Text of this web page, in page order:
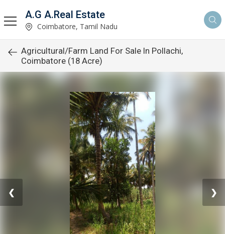
A.G A.Real Estate
Coimbatore, Tamil Nadu
Agricultural/Farm Land For Sale In Pollachi,
Coimbatore (18 Acre)
❮ ❯